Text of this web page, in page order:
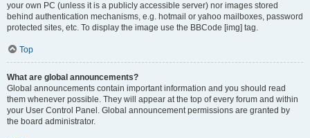
your own PC (unless it is a publicly accessible server) nor images stored
behind authentication mechanisms, e.g. hotmail or yahoo mailboxes, password
protected sites, etc. To display the image use the BBCode [img] tag.
Top
What are global announcements?
Global announcements contain important information and you should read
them whenever possible. They will appear at the top of every forum and within
your User Control Panel. Global announcement permissions are granted by
the board administrator.